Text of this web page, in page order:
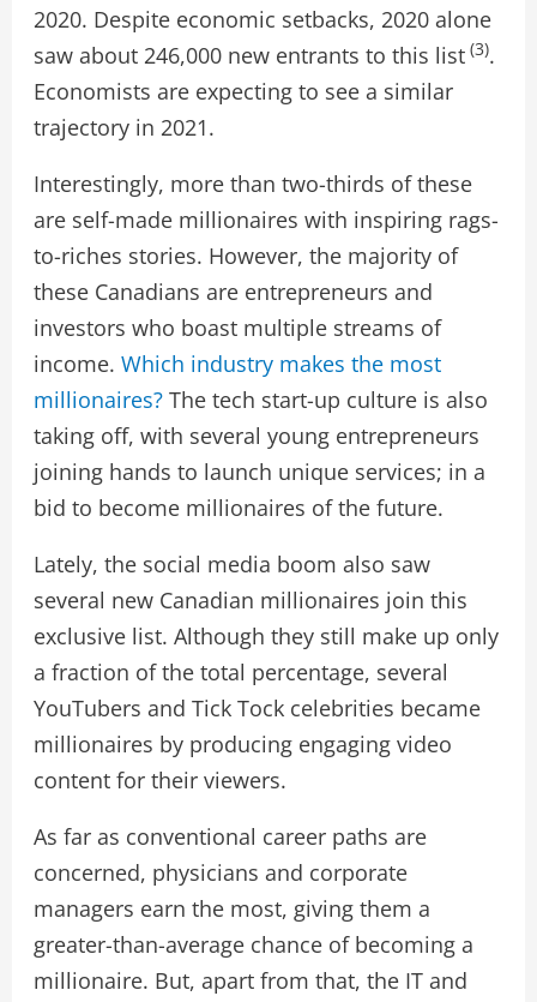
2020. Despite economic setbacks, 2020 alone
saw about 246,000 new entrants to this list(3).
Economists are expecting to see a similar
trajectory in 2021.
Interestingly, more than two-thirds of these
are self-made millionaires with inspiring rags-
to-riches stories. However, the majority of
these Canadians are entrepreneurs and
investors who boast multiple streams of
income. Which industry makes the most
millionaires?The tech start-up culture is also
taking off, with several young entrepreneurs
joining hands to launch unique services; in a
bid to become millionaires of the future.
Lately, the social media boom also saw
several new Canadian millionaires join this
exclusive list. Although they still make up only
a fraction of the total percentage, several
YouTubers and Tick Tock celebrities became
millionaires by producing engaging video
content for their viewers.
As far as conventional career paths are
concerned, physicians and corporate
managers earn the most, giving them a
greater-than-average chance of becoming a
millionaire. But, apart from that, the IT and